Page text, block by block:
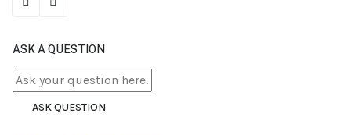
ASK A QUESTION
ASK QUESTION